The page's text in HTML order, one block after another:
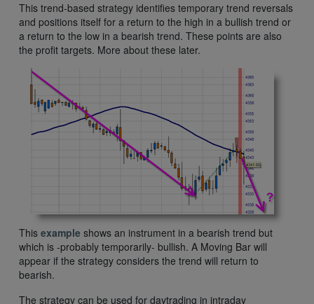
This trend-based strategy identifies temporary trend reversals
and positions itself for a return to the high in a bullish trend or
a return to the low in a bearish trend. These points are also
the profit targets. More about these later.
This example shows an instrument in a bearish trend but
which is -probably temporarily- bullish. A Moving Bar will
appear if the strategy considers the trend will return to
bearish.
The strategy can be used for daytrading in intraday